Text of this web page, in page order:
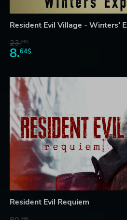
Resident Evil Village - Winters’
23.06$
8.64$
Resident Evil Requiem
73$